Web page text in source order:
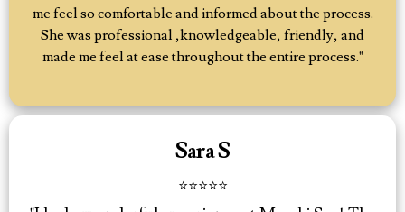
me feel so comfortable and informed about the process.
She was professional ,knowledgeable, friendly, and
made me feel at ease throughout the entire process."
Sara S
⭐⭐⭐⭐⭐